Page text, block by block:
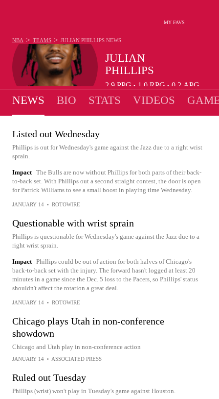
MY FAVS
JULIAN
PHILLIPS
2.9 PPG • 1.0 RPG • 0.2 APG
NBA > TEAMS > JULIAN PHILLIPS NEWS
NEWS BIO STATS VIDEOS
Listed out Wednesday
Phillips is out for Wednesday's game against the Jazz due to a right wrist
sprain.
Impact The Bulls are now without Phillips for both parts of their back-
to-back set. With Phillips out a second straight contest, the door is open
for Patrick Williams to see a small boost in playing time Wednesday.
JANUARY 14 • ROTOWIRE
Questionable with wrist sprain
Phillips is questionable for Wednesday's game against the Jazz due to a
right wrist sprain.
Impact Phillips could be out of action for both halves of Chicago's
back-to-back set with the injury. The forward hasn't logged at least 20
minutes in a game since the Dec. 5 loss to the Pacers, so Phillips' status
shouldn't affect the rotation a great deal.
JANUARY 14 • ROTOWIRE
Chicago plays Utah in non-conference
showdown
Chicago and Utah play in non-conference action
JANUARY 14 • ASSOCIATED PRESS
Ruled out Tuesday
Phillips (wrist) won't play in Tuesday's game against Houston.